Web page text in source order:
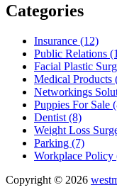
Categories
Insurance (12)
Public Relations
Facial Plastic
Medical Products
Networkings
Puppies For Sale
Dentist (8)
Weight Loss
Parking (7)
Workplace Policy
Copyright © 2026